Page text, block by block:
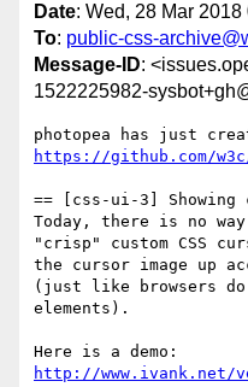
Date: Wed, 28 Mar
To: public-css-
Message-ID:
1522225982-
https://github.com/
== [css-ui-3] Showing
Today, there is no
"crisp" custom CSS
the cursor image up
(just like browsers do
elements).
http://www.ivank.net/